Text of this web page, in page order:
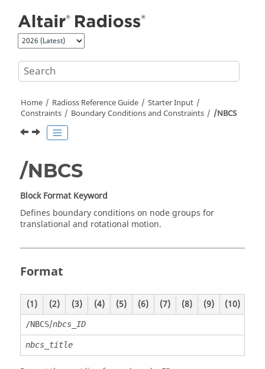
Home Radioss Reference Guide
Starter Input
Constraints
Boundary Conditions and Constraints /NBCS
/NBCS
Block Format Keyword
Defines boundary conditions on node groups for
translational and rotational motion.
Format
(1) (2) (3) (4) (5) (6) (7) (8) (9) (10)
/NBCS/nbcs_ID
nbcs_title